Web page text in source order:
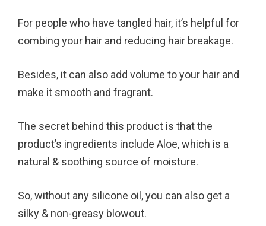
For people who have tangled hair, it’s helpful for
combing your hair and reducing hair breakage.
Besides, it can also add volume to your hair and
make it smooth and fragrant.
The secret behind this product is that the
product’s ingredients include Aloe, which is a
natural & soothing source of moisture.
So, without any silicone oil, you can also get a
silky & non-greasy blowout.